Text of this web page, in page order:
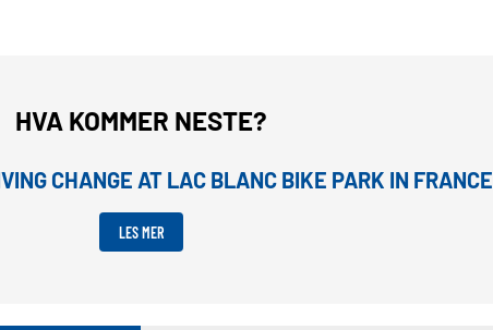
HVA KOMMER NESTE?
CHANGE AT LAC BLANC BIKE PARK IN FRANCE
LES MER